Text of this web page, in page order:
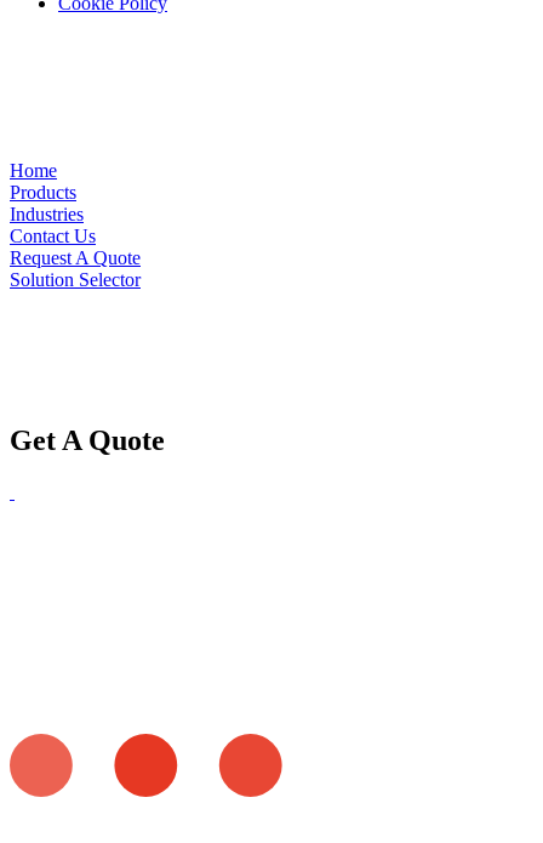
Home
Products
Industries
Contact Us
Request A Quote
Solution Selector
Get A Quote